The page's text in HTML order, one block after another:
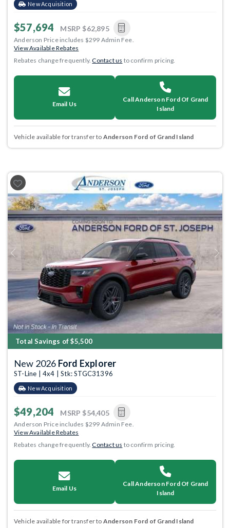
New Acquisition
$57,694 MSRP $62,895
Anderson Price includes $299 Admin Fee.
View Available Rebates
Rebates change frequently.Contact us to confirm pricing.
Email Us
Call Anderson Ford Of Grand
Island
Vehicle available for transfer to Anderson Ford of Grand Island
Previous Next
Total Savings of $5,500
New 2026 Ford Explorer
ST-Line | 4x4 | Stk: STGC31396
New Acquisition
$49,204 MSRP $54,405
Anderson Price includes $299 Admin Fee.
View Available Rebates
Rebates change frequently.Contact us to confirm pricing.
Email Us
Call Anderson Ford Of Grand
Island
Vehicle available for transfer to Anderson Ford of Grand Island